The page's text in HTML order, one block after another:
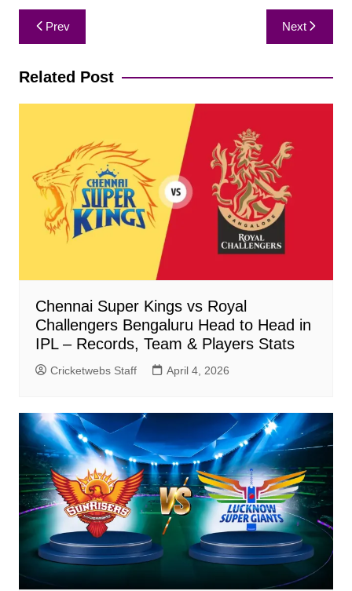
Post
navigation
Prev Next
Related Post
Chennai Super Kings vs Royal
Challengers Bengaluru Head to Head in
IPL – Records, Team & Players Stats
Cricketwebs Staff April 4, 2026